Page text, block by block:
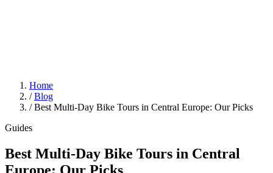
Home
/ Blog
/ Best Multi-Day Bike Tours in Central Europe: Our Picks
Guides
Best Multi-Day Bike Tours in Central
Europe: Our Picks